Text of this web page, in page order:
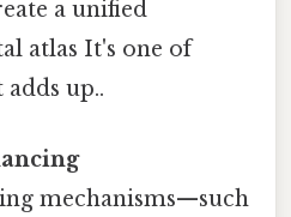
a unified
atlas It's one of
up..
mechanisms—such